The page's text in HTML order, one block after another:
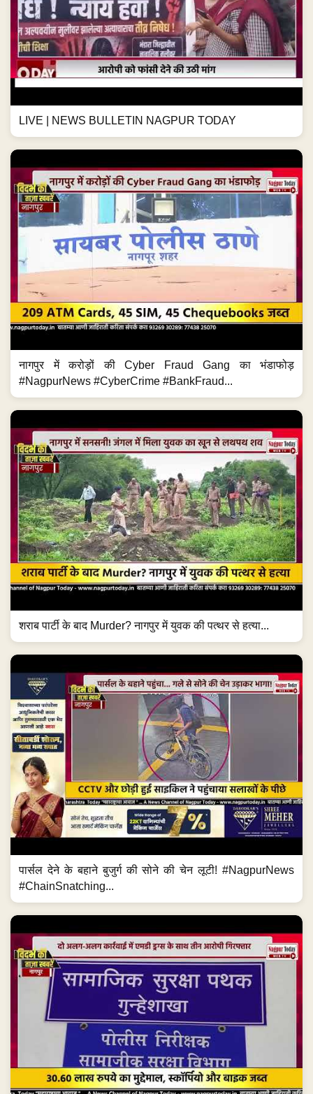
LIVE | NEWS BULLETIN NAGPUR TODAY
नागपुर में करोड़ों की Cyber Fraud Gang का भंडाफोड़
#NagpurNews #CyberCrime #BankFraud...
शराब पार्टी के बाद Murder? नागपुर में युवक की पत्थर से हत्या...
पार्सल देने के बहाने बुजुर्ग की सोने की चेन लूटी! #NagpurNews
#ChainSnatching...